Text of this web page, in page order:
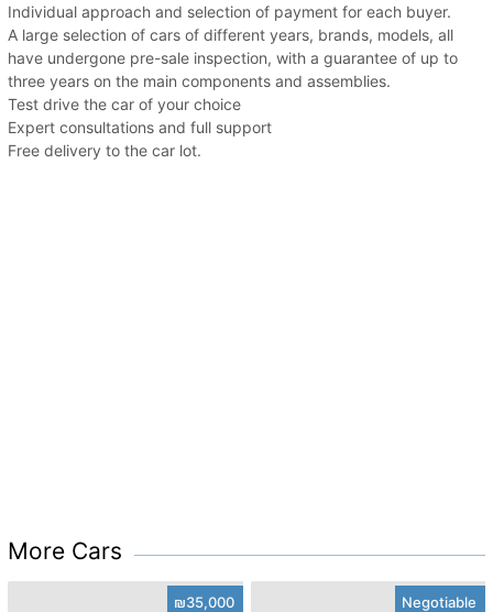
Individual approach and selection of payment for each buyer.
A large selection of cars of different years, brands, models, all
have undergone pre-sale inspection, with a guarantee of up to
three years on the main components and assemblies.
Test drive the car of your choice
Expert consultations and full support
Free delivery to the car lot.
More Cars
₪35,000 Negotiable